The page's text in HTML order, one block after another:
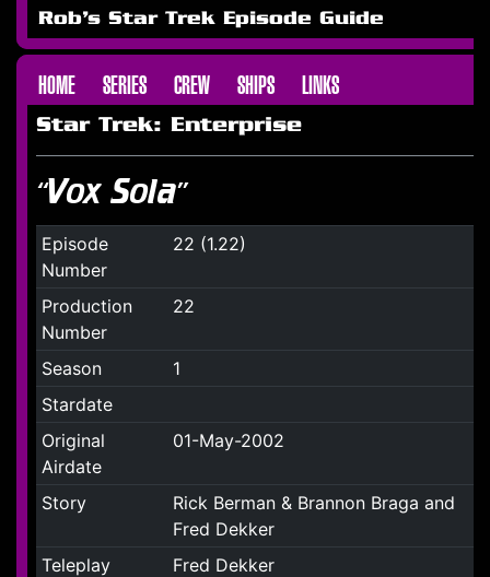
Rob's Star Trek Episode Guide
HOME SERIES CREW SHIPS LINKS
Star Trek: Enterprise
“Vox Sola”
Episode
Number
22 (1.22)
Production
Number
22
Season
1
Stardate
Original
Airdate
01-May-2002
Story
Rick Berman & Brannon Braga and
Fred Dekker
Teleplay
Fred Dekker